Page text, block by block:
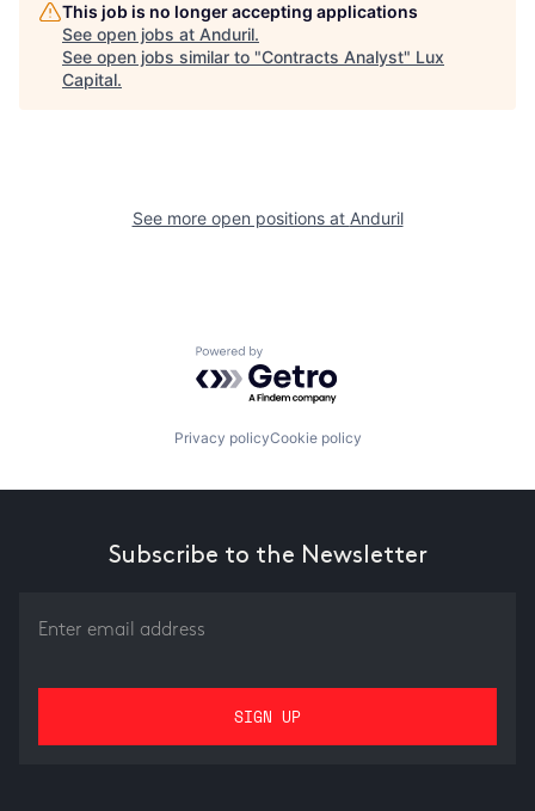
This job is no longer accepting applications
See open jobs at Anduril.
See open jobs similar to "Contracts Analyst" Lux
Capital.
See more open positions at Anduril
Powered by Getro.com
Privacy policyCookie policy
Subscribe to the Newsletter